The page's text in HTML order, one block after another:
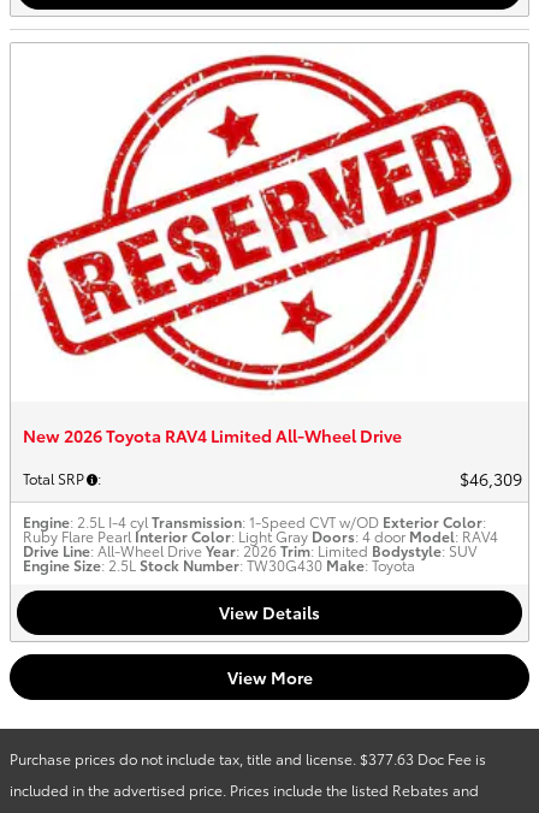
New 2026 Toyota RAV4 Limited All-Wheel Drive
Total SRP : $46,309
Engine: 2.5L I-4 cyl Transmission: 1-Speed CVT w/OD Exterior Color:
Ruby Flare Pearl Interior Color: Light Gray Doors: 4 door Model: RAV4
Drive Line: All-Wheel DriveYear: 2026Trim: Limited Bodystyle: SUV
Engine Size: 2.5L Stock Number: TW30G430 Make: Toyota
View Details
View More
Purchase prices do not include tax, title and license. $377.63 Doc Fee is
included in the advertised price. Prices include the listed Rebates and